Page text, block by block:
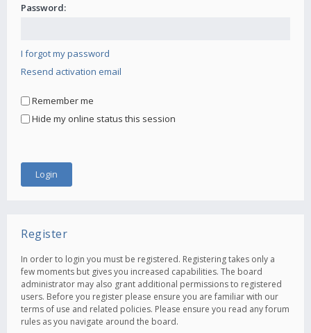
Password:
I forgot my password
Resend activation email
Remember me
Hide my online status this session
Register
In order to login you must be registered. Registering takes only a
few moments but gives you increased capabilities. The board
administrator may also grant additional permissions to registered
users. Before you register please ensure you are familiar with our
terms of use and related policies. Please ensure you read any forum
rules as you navigate around the board.